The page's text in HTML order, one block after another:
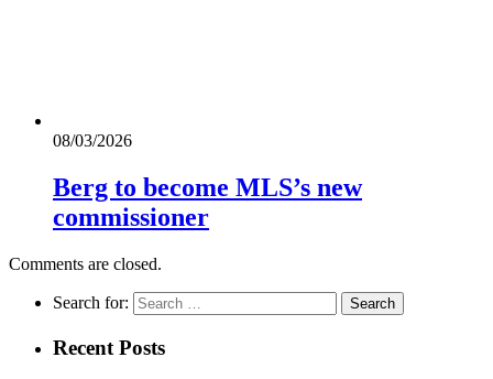
08/03/2026
Berg to become MLS’s new
commissioner
Comments are closed.
Search for:
Recent Posts